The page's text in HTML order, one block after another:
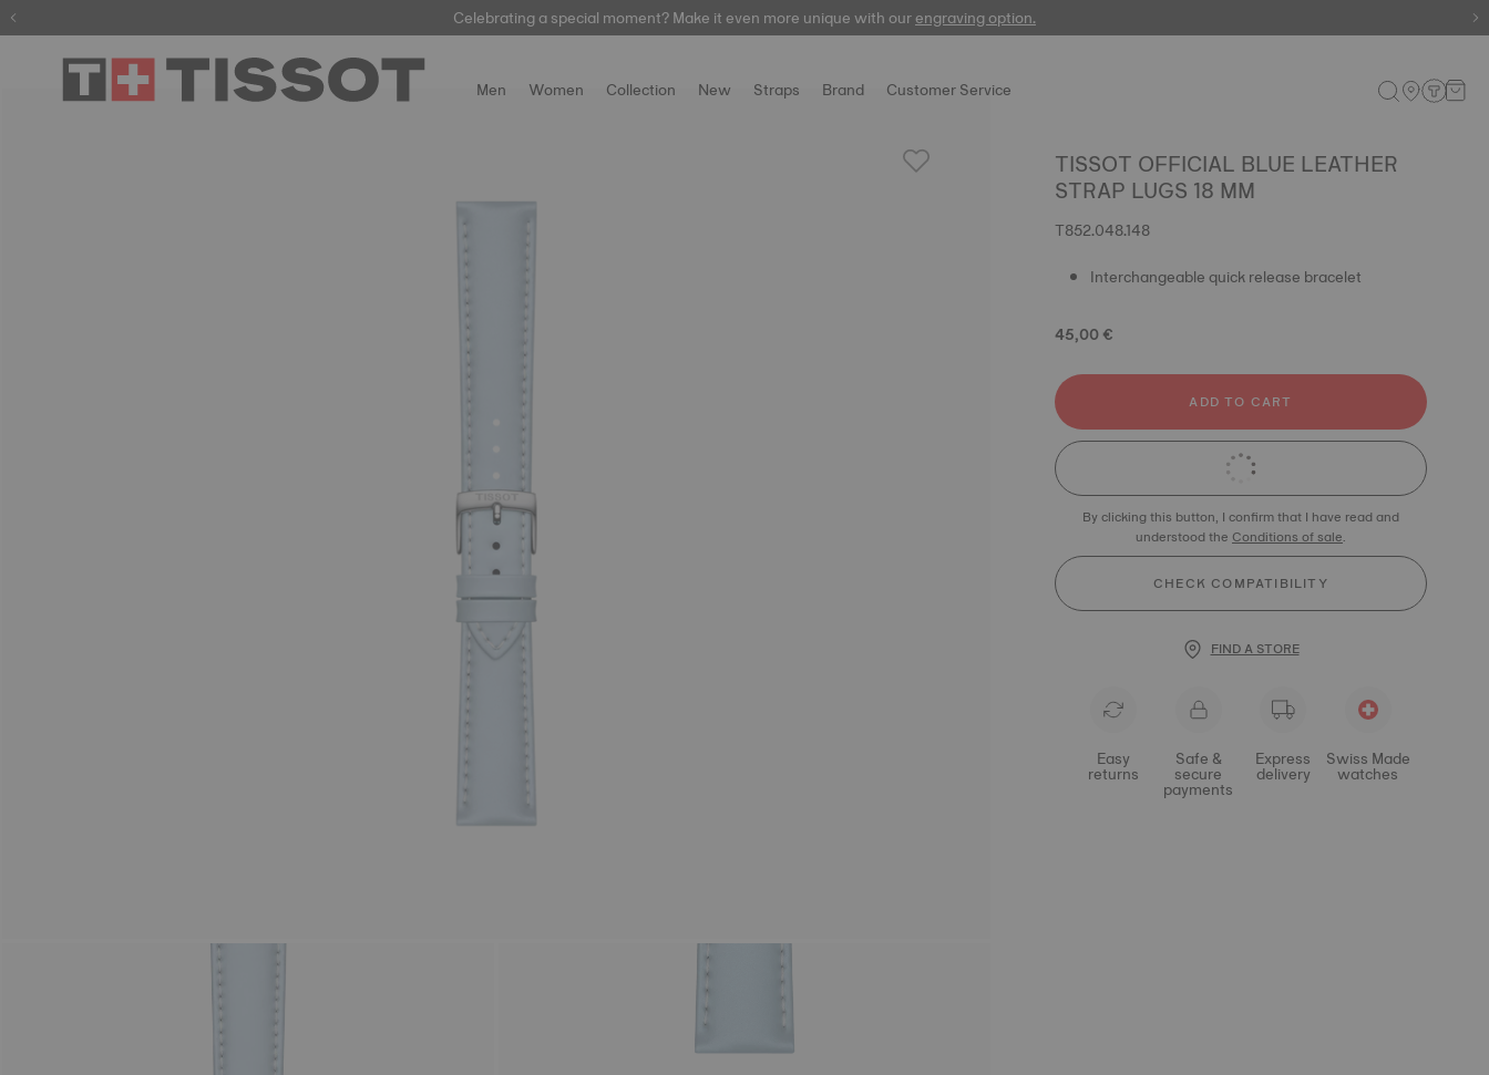
automatic watches
Celebrating a special moment? Make it even more unique with ourengraving option.
Men Women Collection New Straps Brand Customer Service
TISSOT OFFICIAL BLUE LEATHER
STRAP LUGS 18 MM
T852.048.148
Interchangeable quick release bracelet
45,00 €
ADD TO CART
By clicking this button, I confirm that I have read and
understood the Conditions of sale.
CHECK COMPATIBILITY
FIND A STORE
Easy
returns
Safe &
secure
payments
Express
delivery
Swiss Made
watches